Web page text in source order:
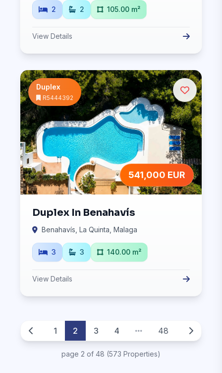
2 2 105.00 m²
View Details
Duplex
R5444392
541,000 EUR
Duplex In Benahavís
Benahavís, La Quinta, Malaga
3 3 140.00 m²
View Details
1 2 3 4 48
page 2 of 48 (573 Properties)